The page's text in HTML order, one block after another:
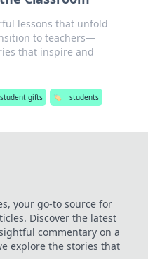
lessons that unfold
to teachers—
that inspire and
student gifts 🏷️ students
your go-to source for
Discover the latest
commentary on a
explore the stories that